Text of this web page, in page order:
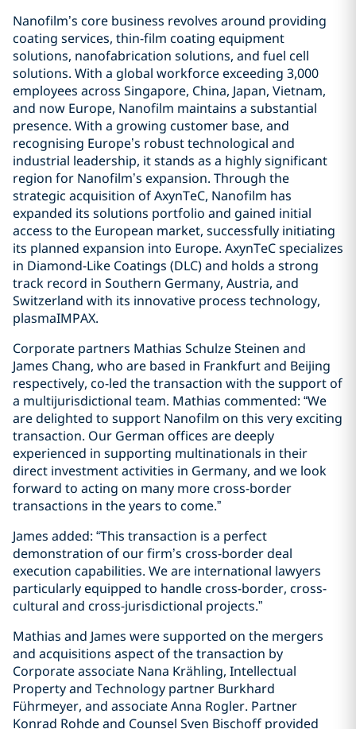
Nanofilm’s core business revolves around providing
coating services, thin-film coating equipment
solutions, nanofabrication solutions, and fuel cell
solutions. With a global workforce exceeding 3,000
employees across Singapore, China, Japan, Vietnam,
and now Europe, Nanofilm maintains a substantial
presence. With a growing customer base, and
recognising Europe’s robust technological and
industrial leadership, it stands as a highly significant
region for Nanofilm’s expansion. Through the
strategic acquisition of AxynTeC, Nanofilm has
expanded its solutions portfolio and gained initial
access to the European market, successfully initiating
its planned expansion into Europe. AxynTeC specializes
in Diamond-Like Coatings (DLC) and holds a strong
track record in Southern Germany, Austria, and
Switzerland with its innovative process technology,
plasmaIMPAX.
Corporate partners Mathias Schulze Steinen and
James Chang, who are based in Frankfurt and Beijing
respectively, co-led the transaction with the support of
a multijurisdictional team. Mathias commented: “We
are delighted to support Nanofilm on this very exciting
transaction. Our German offices are deeply
experienced in supporting multinationals in their
direct investment activities in Germany, and we look
forward to acting on many more cross-border
transactions in the years to come.”
James added: “This transaction is a perfect
demonstration of our firm’s cross-border deal
execution capabilities. We are international lawyers
particularly equipped to handle cross-border, cross-
cultural and cross-jurisdictional projects.”
Mathias and James were supported on the mergers
and acquisitions aspect of the transaction by
Corporate associate Nana Krähling, Intellectual
Property and Technology partner Burkhard
Führmeyer, and associate Anna Rogler. Partner
Konrad Rohde and Counsel Sven Bischoff provided